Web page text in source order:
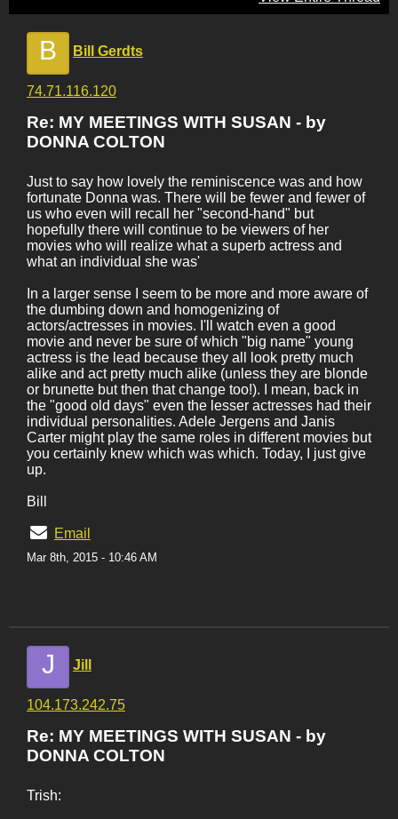
B Bill Gerdts
74.71.116.120
Re: MY MEETINGS WITH SUSAN - by
DONNA COLTON
Just to say how lovely the reminiscence was and how
fortunate Donna was. There will be fewer and fewer of
us who even will recall her "second-hand" but
hopefully there will continue to be viewers of her
movies who will realize what a superb actress and
what an individual she was'
In a larger sense I seem to be more and more aware of
the dumbing down and homogenizing of
actors/actresses in movies. I'll watch even a good
movie and never be sure of which "big name" young
actress is the lead because they all look pretty much
alike and act pretty much alike (unless they are blonde
or brunette but then that change too!). I mean, back in
the "good old days" even the lesser actresses had their
individual personalities. Adele Jergens and Janis
Carter might play the same roles in different movies but
you certainly knew which was which. Today, I just give
up.
Bill
Email
Mar 8th, 2015 - 10:46 AM
J Jill
104.173.242.75
Re: MY MEETINGS WITH SUSAN - by
DONNA COLTON
Trish: